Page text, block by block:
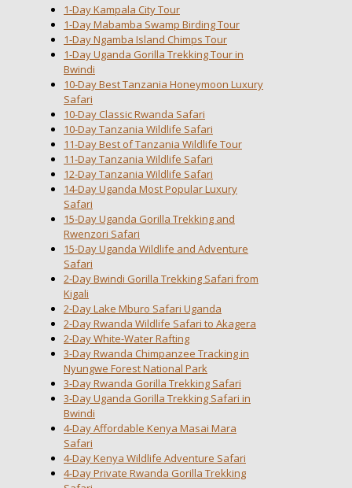
1-Day Kampala City Tour
1-Day Mabamba Swamp Birding Tour
1-Day Ngamba Island Chimps Tour
1-Day Uganda Gorilla Trekking Tour in
Bwindi
10-Day Best Tanzania Honeymoon Luxury
Safari
10-Day Classic Rwanda Safari
10-Day Tanzania Wildlife Safari
11-Day Best of Tanzania Wildlife Tour
11-Day Tanzania Wildlife Safari
12-Day Tanzania Wildlife Safari
14-Day Uganda Most Popular Luxury
Safari
15-Day Uganda Gorilla Trekking and
Rwenzori Safari
15-Day Uganda Wildlife and Adventure
Safari
2-Day Bwindi Gorilla Trekking Safari from
Kigali
2-Day Lake Mburo Safari Uganda
2-Day Rwanda Wildlife Safari to Akagera
2-Day White-Water Rafting
3-Day Rwanda Chimpanzee Tracking in
Nyungwe Forest National Park
3-Day Rwanda Gorilla Trekking Safari
3-Day Uganda Gorilla Trekking Safari in
Bwindi
4-Day Affordable Kenya Masai Mara
Safari
4-Day Kenya Wildlife Adventure Safari
4-Day Private Rwanda Gorilla Trekking